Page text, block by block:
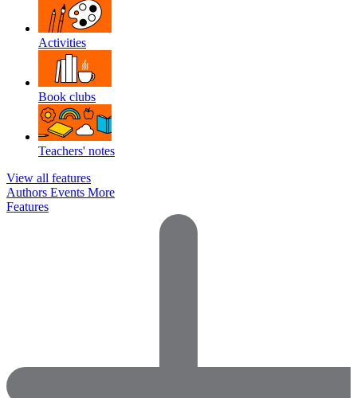
Activities
Book clubs
Teachers' notes
View all features
Authors Events More
Features